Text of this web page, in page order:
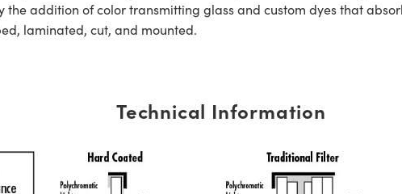
addition of color transmitting glass and custom dyes that
laminated, cut, and mounted.
Technical Information